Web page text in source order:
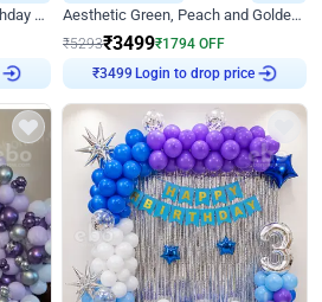
Rosegold and Black Ring Birthday Decor Aesthetic Green, Peach and Golden Birthday Ring Decor
₹5293₹3499₹1794 OFF
₹3499 Login to drop price